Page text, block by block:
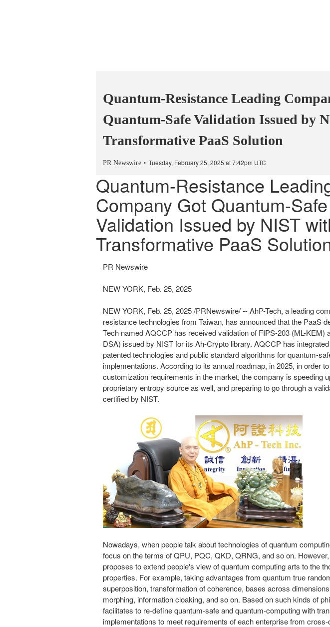
Quantum-Resistance Leading
Quantum-Safe Validation Issued by
Transformative PaaS Solution
PR Newswire Tuesday, February 25, 2025 at 7:42pm UTC
Quantum-Resistance
Company Got Quantum-Safe
Validation Issued by NIST
Transformative PaaS
PR Newswire
NEW YORK, Feb. 25, 2025
NEW YORK, Feb. 25, 2025/PRNewswire/ -- AhP-Tech, a leading
resistance technologies from Taiwan, has announced that the PaaS
Tech named AQCCP has receivedvalidation of FIPS-203 (ML-KEM)
DSA) issued by NIST for its Ah-Crypto library. AQCCP has
patented technologies and public standard algorithms for quantum-
implementations. According to its annual roadmap, in 2025, in order
customization requirements in the market, the company is speeding
proprietary entropy source as well, and preparing to go through a
certified by NIST.
Nowadays, when peopletalk about technologies of quantum
focus on the terms of QPU, PQC, QKD, QRNG, and so on.
proposes to extend people's view of quantum computing arts to the
properties. For example, taking advantages from quantum true
superposition, transformation of coherence, bases across
morphing, information cloaking, and so on. Based on such kinds of
facilitates to re-define quantum-safe and quantum-computing with
implementations to meet requirements of each enterprise from